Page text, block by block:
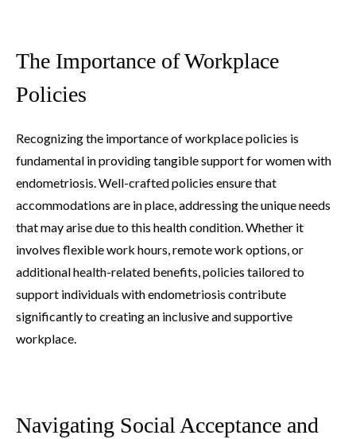
The Importance of Workplace
Policies
Recognizing the importance of workplace policies is
fundamental in providing tangible support for women with
endometriosis. Well-crafted policies ensure that
accommodations are in place, addressing the unique needs
that may arise due to this health condition. Whether it
involves flexible work hours, remote work options, or
additional health-related benefits, policies tailored to
support individuals with endometriosis contribute
significantly to creating an inclusive and supportive
workplace.
Navigating Social Acceptance and